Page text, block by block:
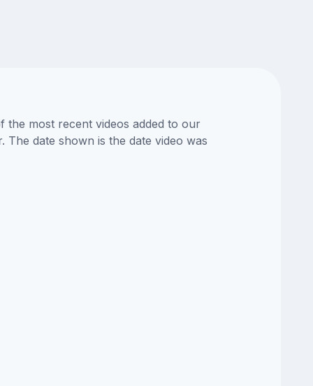
the most recent videos added to our
date shown is the date video was